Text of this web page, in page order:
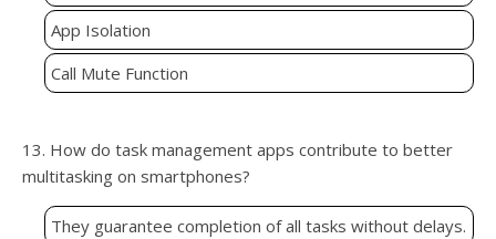
App Isolation
Call Mute Function
13. How do task management apps contribute to better
multitasking on smartphones?
They guarantee completion of all tasks without delays.